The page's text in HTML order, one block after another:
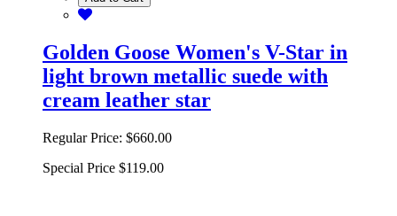
Golden Goose Women's V-Star in
light brown metallic suede with
cream leather star
Regular Price: $660.00
Special Price $119.00